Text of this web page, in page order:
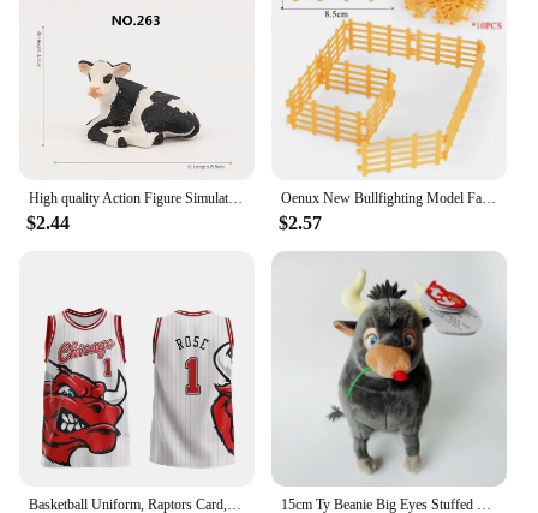
$2.44
Oenux New Bullfighting Model Farm Animals Cattle Calf Bull OX Cowboy Action Figures Collection Pvc Toy Kids Gift
$2.57